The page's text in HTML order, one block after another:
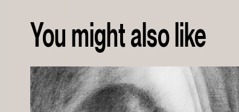
You might also like